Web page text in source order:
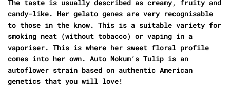
The taste is usually described as creamy, fruity and
candy-like. Her gelato genes are very recognisable
to those in the know. This is a suitable variety for
smoking neat (without tobacco) or vaping in a
vaporiser. This is where her sweet floral profile
comes into her own. Auto Mokum’s Tulip is an
autoflower strain based on authentic American
genetics that you will love!